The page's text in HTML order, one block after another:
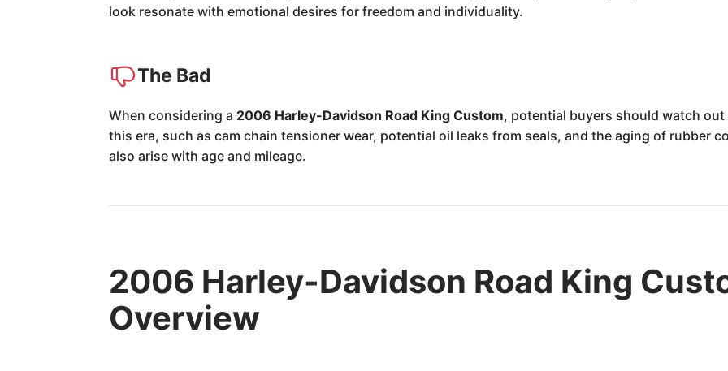
look resonate with emotional desires for freedom and individuality.
The Bad
When considering a 2006 Harley-Davidson Road King Custom, potential buyers should watch
this era, such as cam chain tensioner wear, potential oil leaks from seals, and the aging of rubber
also arise with age and mileage.
2006 Harley-Davidson Road King
Overview